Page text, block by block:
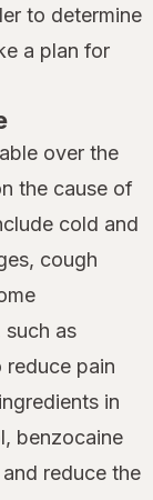
to determine
a plan for
over the
the cause of
cold and
cough
such as
reduce pain
in
benzocaine
reduce the